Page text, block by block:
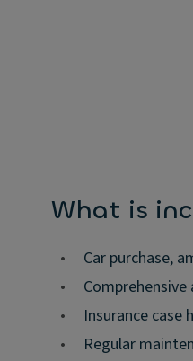
What is
•
Car purchase,
•
•
Insurance case
•
Regular